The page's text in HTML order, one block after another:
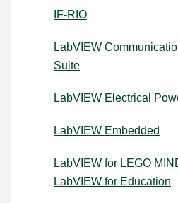
IF-RIO
LabVIEW
Suite
LabVIEW Electrical
LabVIEW Embedded
LabVIEW for LEGO
LabVIEW for Education